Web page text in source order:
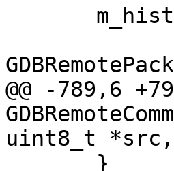
@@ -789,6
uint8_t